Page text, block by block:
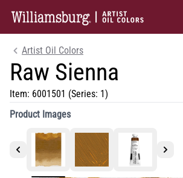
Artist Oil Colors
Raw Sienna
Item: 6001501 (Series: 1)
Product Images